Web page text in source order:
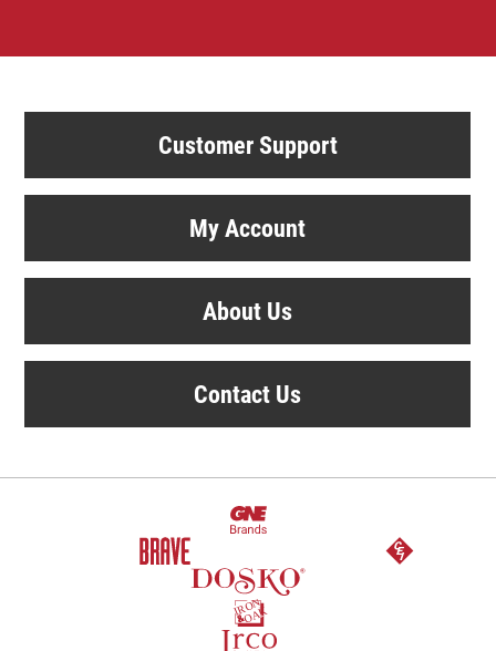
Customer Support
My Account
About Us
Contact Us